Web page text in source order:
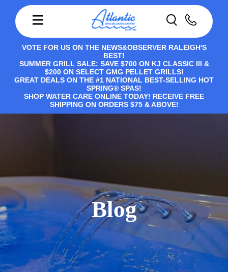
VOTE FOR US ON THE NEWS&OBSERVER RALEIGH'S
BEST!
SUMMER GRILL SALE: SAVE $700 ON KJ CLASSIC III &
$200 ON SELECT GMG PELLET GRILLS!
GREAT DEALS ON THE #1 NATIONAL BEST-SELLING HOT
SPRING® SPAS!
SHOP WATER CARE ONLINE TODAY! RECEIVE FREE
SHIPPING ON ORDERS $75 & ABOVE!
Blog